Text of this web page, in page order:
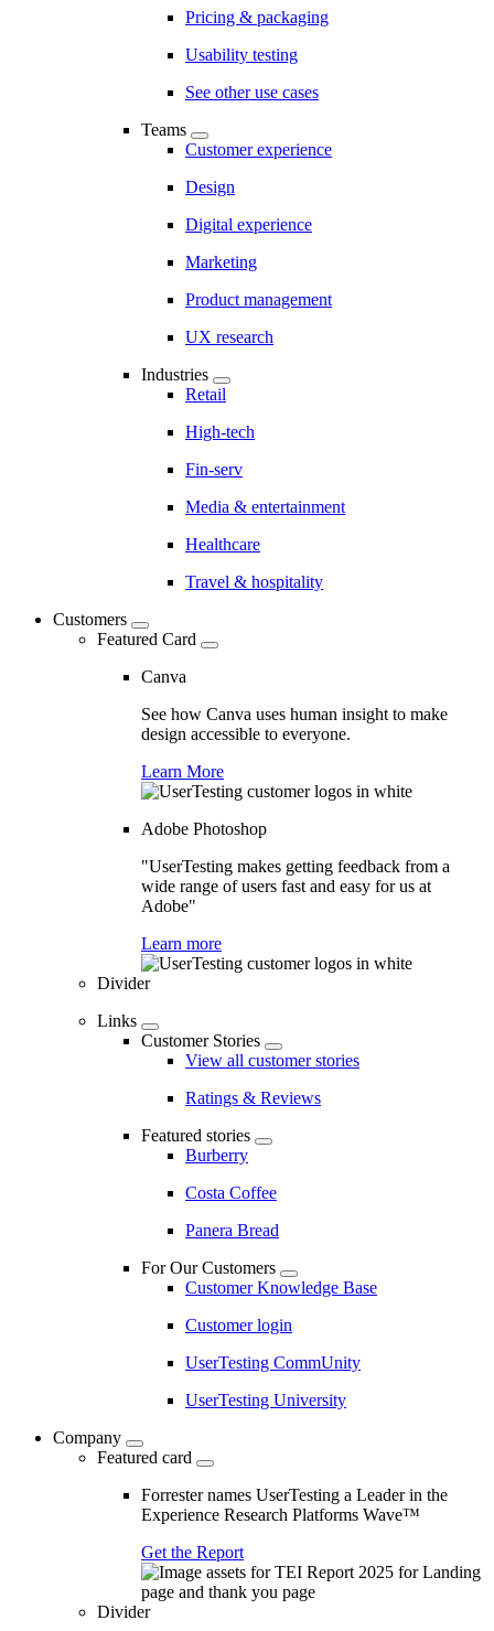
Pricing & packaging
Usability testing
See other use cases
Teams
Customer experience
Design
Digital experience
Marketing
Product management
UX research
Industries
Retail
High-tech
Fin-serv
Media & entertainment
Healthcare
Travel & hospitality
Customers
Featured Card
Canva
See how Canva uses human insight to make
design accessible to everyone.
Learn More
Adobe Photoshop
"UserTesting makes getting feedback from a
wide range of users fast and easy for us at
Adobe"
Learn more
Divider
Links
Customer Stories
View all customer stories
Ratings & Reviews
Featured stories
Burberry
Costa Coffee
Panera Bread
For Our Customers
Customer Knowledge Base
Customer login
UserTesting CommUnity
UserTesting University
Company
Featured card
Forrester names UserTesting a Leader in the
Experience Research Platforms Wave™
Get the Report
Divider